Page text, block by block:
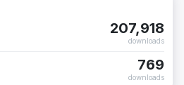
207,918
downloads
769
downloads